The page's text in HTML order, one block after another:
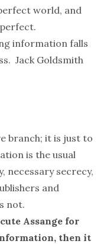
world, and
information falls
Jack Goldsmith
branch; it is just to
is the usual
necessary secrecy,
and
not.
Assange for
then it